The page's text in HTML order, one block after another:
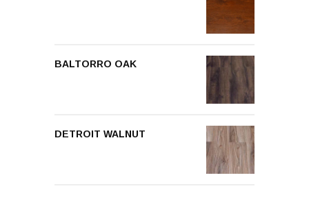
BALTORRO OAK
DETROIT WALNUT